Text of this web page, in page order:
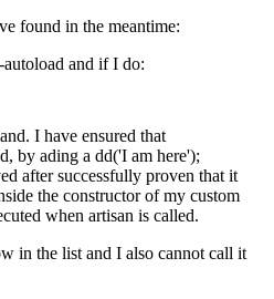
found in the meantime:
and if I do:
I have ensured that
by ading a dd('I am here');
after successfully proven that it
the constructor of my custom
when artisan is called.
in the list and I also cannot call it